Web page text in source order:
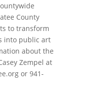
County
to transform
into public art
about the
Zempel at
or 941-